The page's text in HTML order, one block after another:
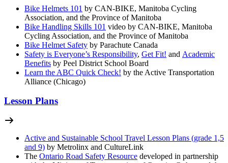
Bike Helmets 101 by CAN-BIKE, Manitoba Cycling
Association, and the Province of Manitoba
Bike Handling Skills 101 video by CAN-BIKE, Manitoba
Cycling Association, and the Province of Manitoba
Bike Helmet Safety by Parachute Canada
Safety is Everyone’s Responsibility, Get Fit! and Academic
Benefits by Peel District School Board
Learn the ABC Quick Check! by the Active Transportation
Alliance (Chicago)
Lesson Plans
Active and Sustainable School Travel Lesson Plans (grade 1,5
and 9) by Metrolinx and CultureLink
The Ontario Road Safety Resource developed in partnership